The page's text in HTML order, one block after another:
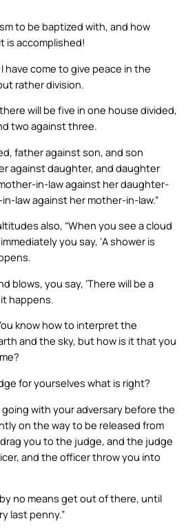
to be baptized with, and how
is accomplished!
have come to give peace in the
rather division.
will be five in one house divided,
two against three.
father against son, and son
against daughter, and daughter
in-law against her daughter-
law against her mother-in-law.”
also, “When you see a cloud
you say, ‘A shower is
blows, you say, ‘There will be a
happens.
know how to interpret the
and the sky, but how is it that you
for yourselves what is right?
going with your adversary before the
on the way to be released from
you to the judge, and the judge
and the officer throw you into
no means get out of there, until
last penny.”